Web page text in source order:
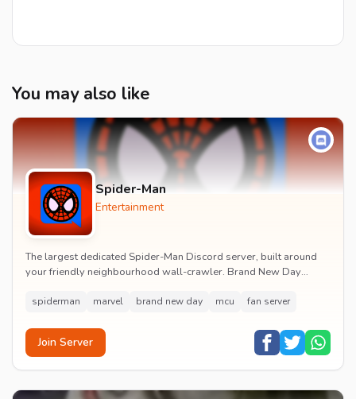
You may also like
Spider-Man
Entertainment
The largest dedicated Spider-Man Discord server, built around
your friendly neighbourhood wall-crawler. Brand New Day
spiderman marvel brand new day mcu fan server
Join Server